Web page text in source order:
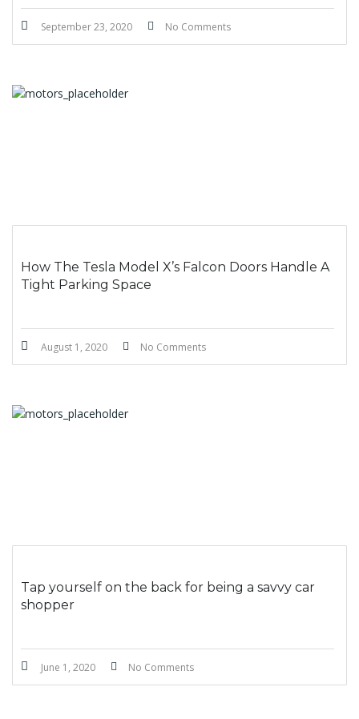
September 23, 2020 No Comments
How The Tesla Model X’s Falcon Doors Handle A
Tight Parking Space
August 1, 2020 No Comments
Tap yourself on the back for being a savvy car
shopper
June 1, 2020 No Comments